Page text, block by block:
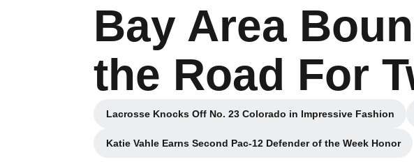
Bay Area
the Road For
Lacrosse Knocks Off No. 23 Colorado in Impressive Fashion
Opens in a new window
Katie Vahle Earns Second Pac-12 Defender of the Week Honor
Opens in a new window